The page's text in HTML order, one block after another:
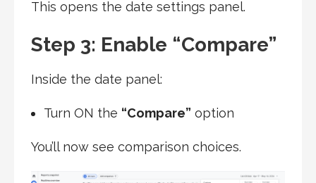
This opens the date settings panel.
Step 3: Enable “Compare”
Inside the date panel:
Turn ON the “Compare” option
You’ll now see comparison choices.